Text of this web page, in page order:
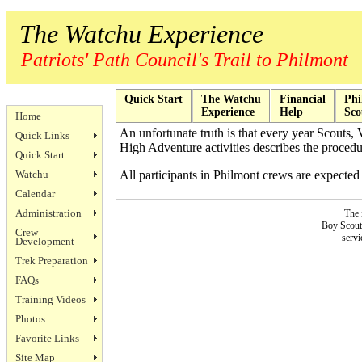
The Watchu Experience
Patriots' Path Council's Trail to Philmont
Home
Quick Links
Quick Start
Watchu
Calendar
Administration
Crew
Development
Trek Preparation
FAQs
Training Videos
Photos
Favorite Links
Site Map
Quick Start
The Watchu
Experience
Financial
Help
An unfortunate truth is that every year Scouts,
High Adventure activities describes the
All participants in Philmont crews are
The
Boy